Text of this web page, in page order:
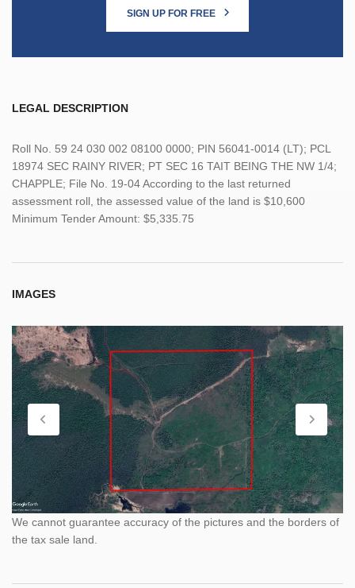
SIGN UP FOR FREE
LEGAL DESCRIPTION
Roll No. 59 24 030 002 08100 0000; PIN 56041-0014 (LT); PCL
18974 SEC RAINY RIVER; PT SEC 16 TAIT BEING THE NW 1/4;
CHAPPLE; File No. 19-04 According to the last returned
assessment roll, the assessed value of the land is $10,600
Minimum Tender Amount: $5,335.75
IMAGES
We cannot guarantee accuracy of the pictures and the borders of
the tax sale land.